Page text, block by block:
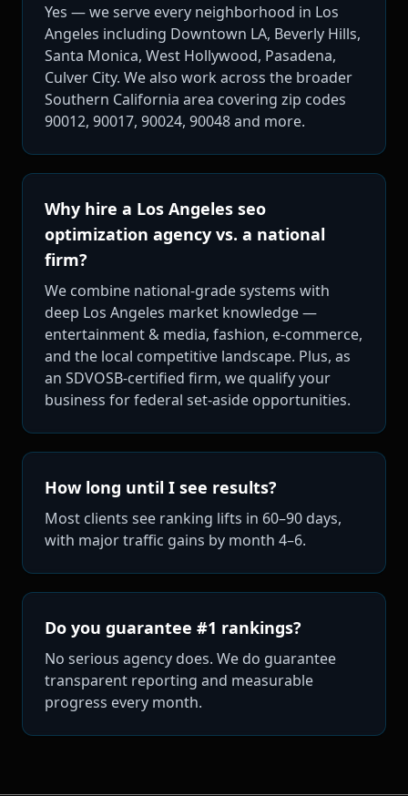
Yes — we serve every neighborhood in Los
Angeles including Downtown LA, Beverly Hills,
Santa Monica, West Hollywood, Pasadena,
Culver City. We also work across the broader
Southern California area covering zip codes
90012, 90017, 90024, 90048 and more.
Why hire a Los Angeles seo
optimization agency vs. a national
firm?
We combine national-grade systems with
deep Los Angeles market knowledge —
entertainment & media, fashion, e-commerce,
and the local competitive landscape. Plus, as
an SDVOSB-certified firm, we qualify your
business for federal set-aside opportunities.
How long until I see results?
Most clients see ranking lifts in 60–90 days,
with major traffic gains by month 4–6.
Do you guarantee #1 rankings?
No serious agency does. We do guarantee
transparent reporting and measurable
progress every month.